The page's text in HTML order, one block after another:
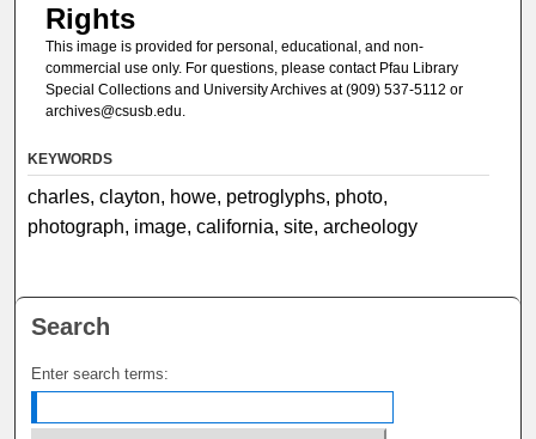
Rights
This image is provided for personal, educational, and non-
commercial use only. For questions, please contact Pfau Library
Special Collections and University Archives at (909) 537-5112 or
archives@csusb.edu.
KEYWORDS
charles, clayton, howe, petroglyphs, photo,
photograph, image, california, site, archeology
Search
Enter search terms: